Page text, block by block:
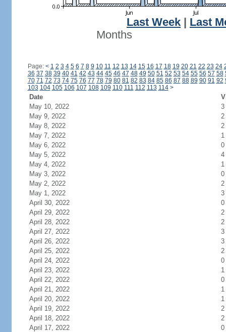
Last Week
Last
Months
Page: < 1 2 3 4 5 6 7 8 9 10 11 12 13 14 15 16 17 18 19 20 21 22 23 24
36 37 38 39 40 41 42 43 44 45 46 47 48 49 50 51 52 53 54 55 56 57 58
70 71 72 73 74 75 76 77 78 79 80 81 82 83 84 85 86 87 88 89 90 91 92
103 104 105 106 107 108 109 110 111 112 113 114 >
Date
May 10, 2022
3
May 9, 2022
2
May 8, 2022
2
May 7, 2022
1
May 6, 2022
0
May 5, 2022
4
May 4, 2022
1
May 3, 2022
0
May 2, 2022
2
May 1, 2022
3
April 30, 2022
0
April 29, 2022
2
April 28, 2022
2
April 27, 2022
3
April 26, 2022
3
April 25, 2022
2
April 24, 2022
0
April 23, 2022
1
April 22, 2022
0
April 21, 2022
1
April 20, 2022
1
April 19, 2022
2
April 18, 2022
2
April 17, 2022
0